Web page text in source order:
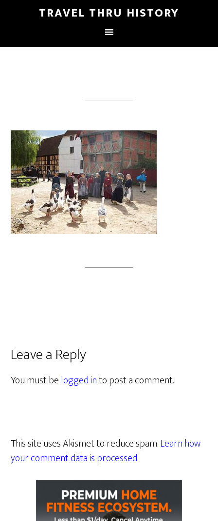
TRAVEL THRU HISTORY
Leave a Reply
You must belogged into post a comment.
This site uses Akismet to reduce spam.Learn how
your comment data is processed.